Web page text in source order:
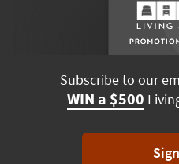
Subscribe to our
WIN a $500